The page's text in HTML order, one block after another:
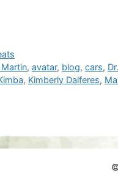
,avatar, blog,cars,
, Kimberly Dalferes,